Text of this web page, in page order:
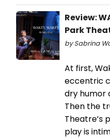
Review:
Park
by Sabrina
At first,
eccentric
dry humor
Then the
Theatre’s
play is